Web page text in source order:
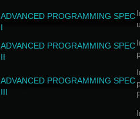
ADVANCED PROGRAMMING SPEC
I
ADVANCED PROGRAMMING SPEC
II
ADVANCED PROGRAMMING SPEC
III